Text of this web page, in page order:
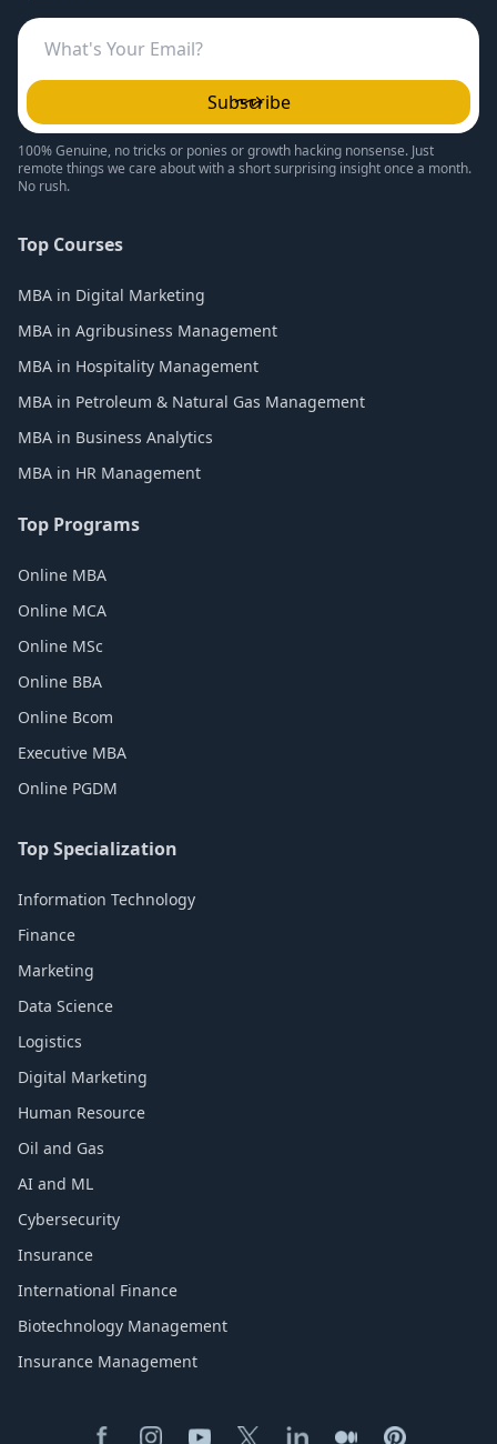
Subscribe
100% Genuine, no tricks or ponies or growth hacking nonsense. Just
remote things we care about with a short surprising insight once a month.
No rush.
Top Courses
MBA in Digital Marketing
MBA in Agribusiness Management
MBA in Hospitality Management
MBA in Petroleum & Natural Gas Management
MBA in Business Analytics
MBA in HR Management
Top Programs
Online MBA
Online MCA
Online MSc
Online BBA
Online Bcom
Executive MBA
Online PGDM
Top Specialization
Information Technology
Finance
Marketing
Data Science
Logistics
Digital Marketing
Human Resource
Oil and Gas
AI and ML
Cybersecurity
Insurance
International Finance
Biotechnology Management
Insurance Management